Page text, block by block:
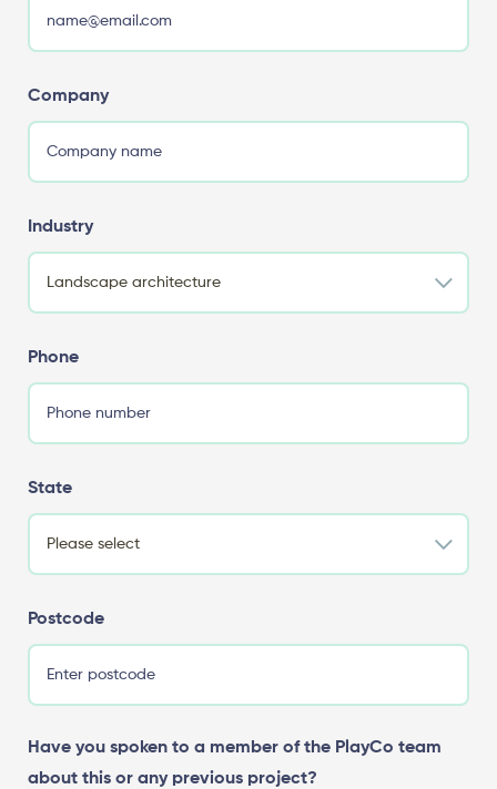
Company
Industry
Phone
State
Postcode
Have you spoken to a member of the PlayCo team
about this or any previous project?